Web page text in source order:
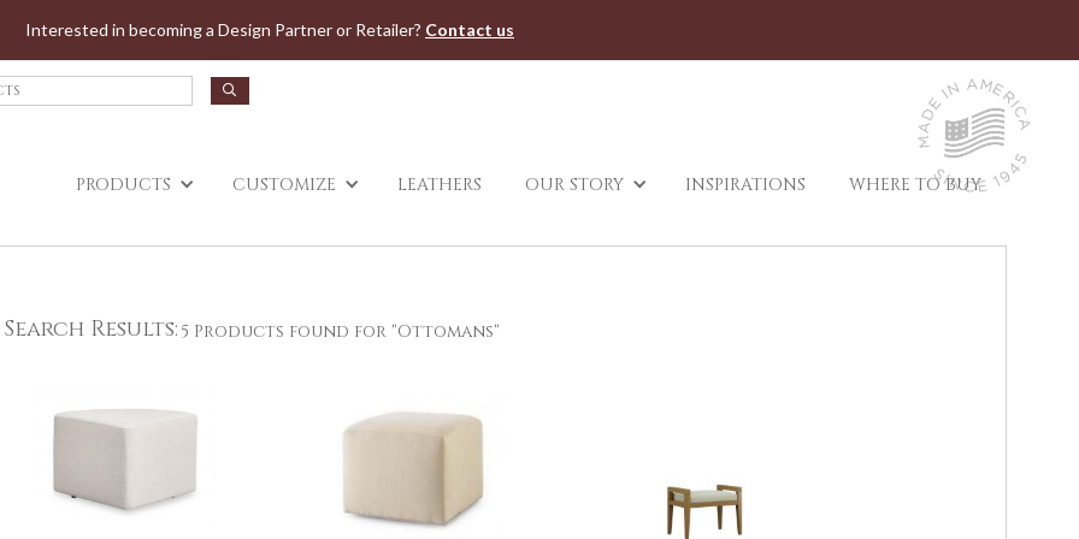
Interested in becoming a Design Partner or Retailer? Contact us
PRODUCTS CUSTOMIZE LEATHERS OUR STORY INSPIRATIONS WHERE TO BUY
Search Results: 5 Products found for "Ottomans"